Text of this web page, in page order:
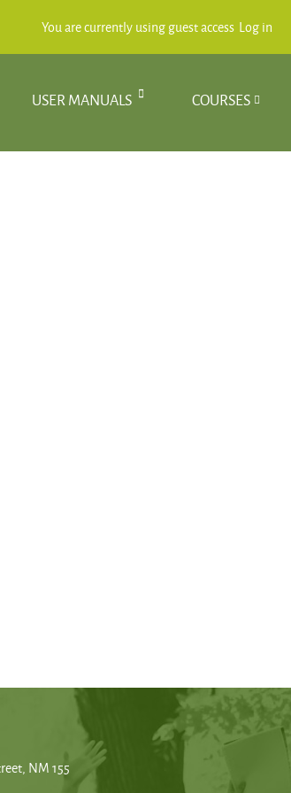
You are currently using guest access Log in
USER MANUALS COURSES
NM 155